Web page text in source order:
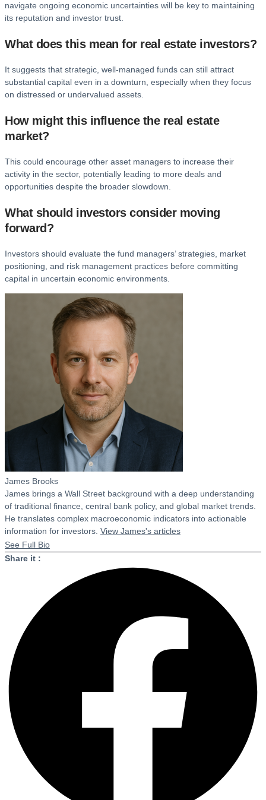
navigate ongoing economic uncertainties will be key to maintaining
its reputation and investor trust.
What does this mean for real estate investors?
It suggests that strategic, well-managed funds can still attract
substantial capital even in a downturn, especially when they focus
on distressed or undervalued assets.
How might this influence the real estate
market?
This could encourage other asset managers to increase their
activity in the sector, potentially leading to more deals and
opportunities despite the broader slowdown.
What should investors consider moving
forward?
Investors should evaluate the fund managers’ strategies, market
positioning, and risk management practices before committing
capital in uncertain economic environments.
James Brooks
James brings a Wall Street background with a deep understanding
of traditional finance, central bank policy, and global market trends.
He translates complex macroeconomic indicators into actionable
information for investors. View James's articles
See Full Bio
Share it :